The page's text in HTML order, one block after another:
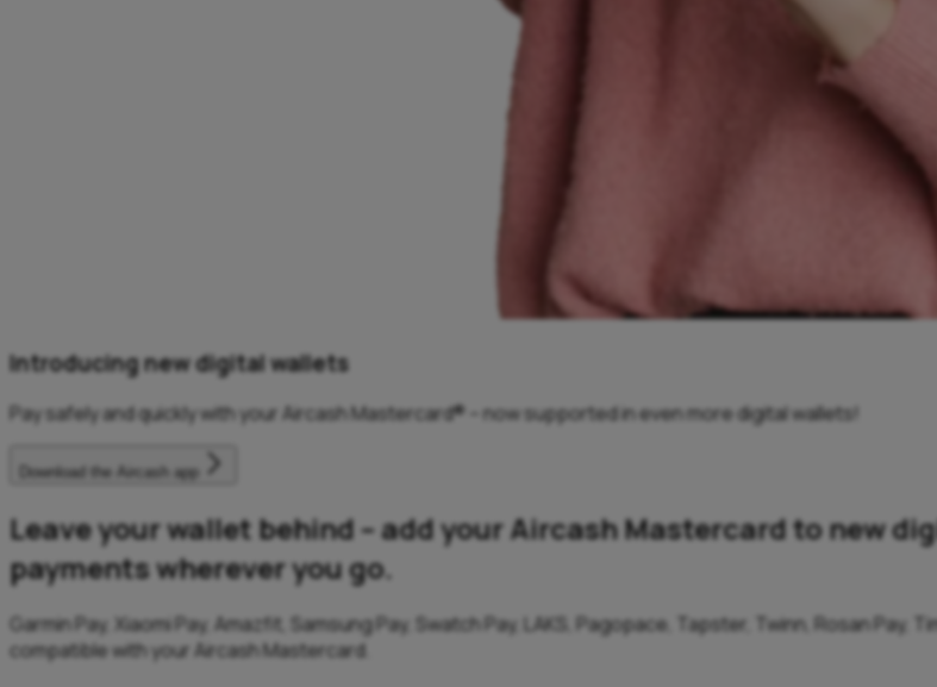
Introducing new digital wallets
Pay safely and quickly with your Aircash Mastercard® – now supported in even more digital wallets!
Download the Aircash app
Leave your wallet behind – add your Aircash Mastercard to new
payments wherever you go.
Garmin Pay, Xiaomi Pay, Amazfit, Samsung Pay, Swatch Pay, LAKS, Pagopace, Tapster, Twinn, Rosan
compatible with your Aircash Mastercard.